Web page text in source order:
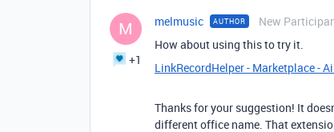
M
+1
melmusic AUTHOR New
How about using this to try it.
LinkRecordHelper - Marketplace -
Thanks for your suggestion! It
different office name. That